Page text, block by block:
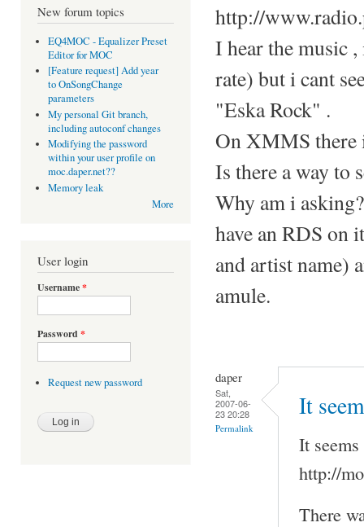
New forum topics
EQ4MOC - Equalizer Preset
Editor for MOC
[Feature request] Add year
to OnSongChange
parameters
My personal Git branch,
including autoconf changes
Modifying the password
within your user profile on
moc.daper.net??
Memory leak
More
User login
Username*
Password *
Request new password
http://
I hear the music
rate) but i cant
"Eska Rock" .
On XMMS there
Is there a way to
Why am i
have an RDS on
and artist name)
amule.
daper
Sat,
2007-06-
23 20:28
Permalink
It
It
http://
There